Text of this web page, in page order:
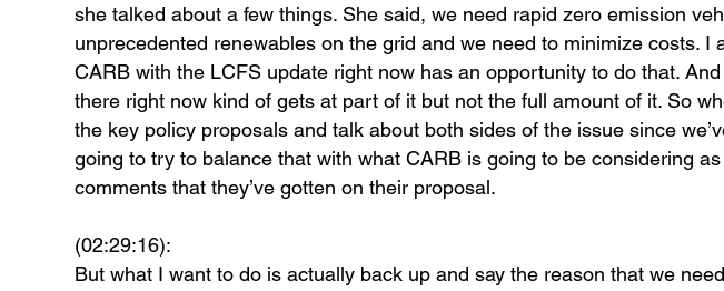
she talked about a few things. She said, we need rapid zero emission
unprecedented renewables on the grid and we need to minimize costs. I
CARB with the LCFS update right now has an opportunity to do that.
there right now kind of gets at part of it but not the full amount of it. So
the key policy proposals and talk about both sides of the issue since
going to try to balance that with what CARB is going to be considering
comments that they’ve gotten on their proposal.
(02:29:16):
But what I want to do is actually back up and say the reason that we